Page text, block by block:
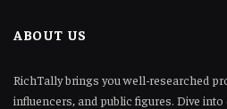
ABOUT US
RichTally brings you well-researched
influencers, and public figures. Dive